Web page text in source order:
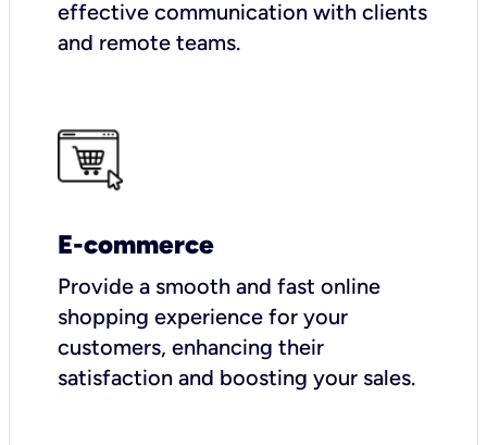
effective communication with clients
and remote teams.
E-commerce
Provide a smooth and fast online
shopping experience for your
customers, enhancing their
satisfaction and boosting your sales.